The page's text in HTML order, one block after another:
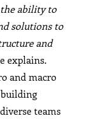
ability to
solutions to
and
explains.
and macro
teams